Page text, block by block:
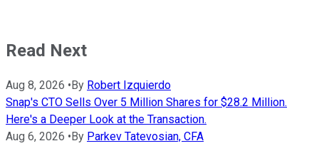
Read Next
Aug 8, 2026 • By Robert Izquierdo
Snap's CTO Sells Over 5 Million Shares for $28.2 Million.
Here's a Deeper Look at the Transaction.
Aug 6, 2026 • By Parkev Tatevosian, CFA